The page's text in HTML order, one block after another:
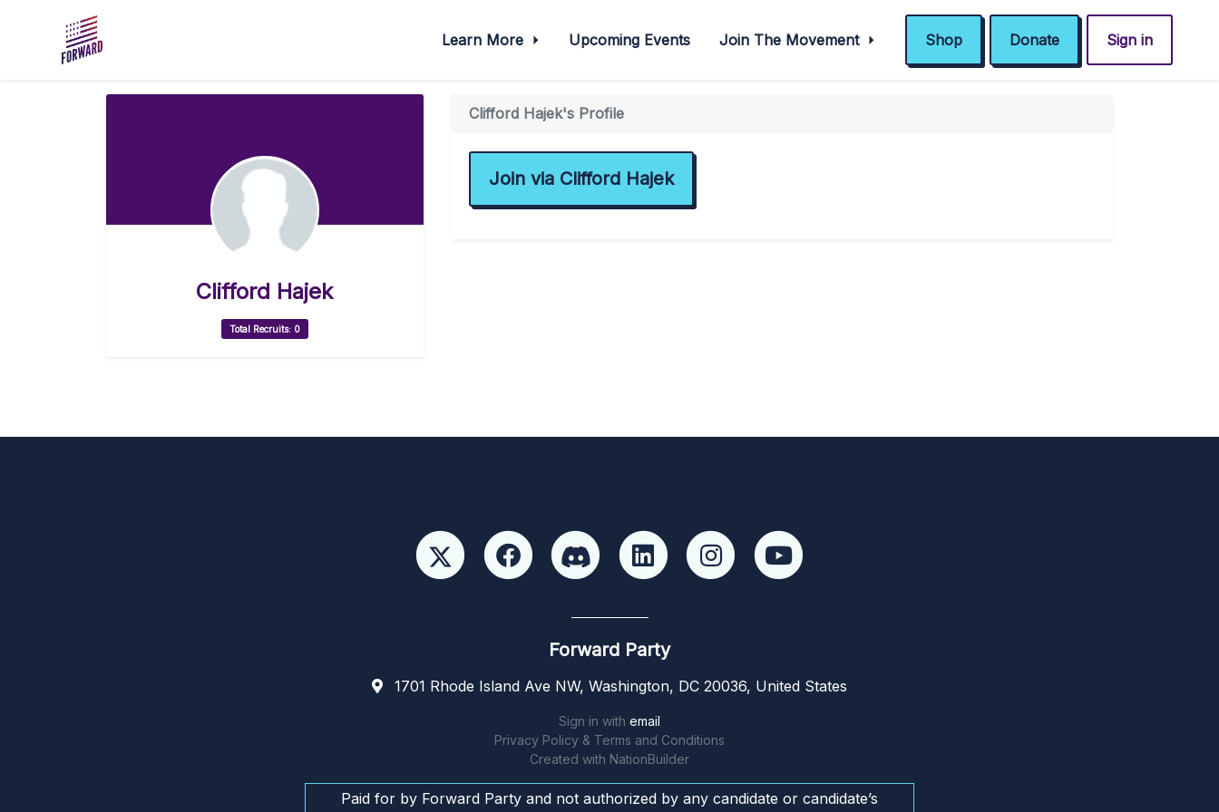
Learn More Upcoming Events Join The Movement Shop Donate Sign in
Clifford Hajek
Total Recruits: 0
Clifford Hajek's Profile
Join via Clifford Hajek
Forward Party
1701 Rhode Island Ave NW, Washington, DC 20036, United States
Sign in with email
Privacy Policy & Terms and Conditions
Created with NationBuilder
Paid for by Forward Party and not authorized by any candidate or candidate’s